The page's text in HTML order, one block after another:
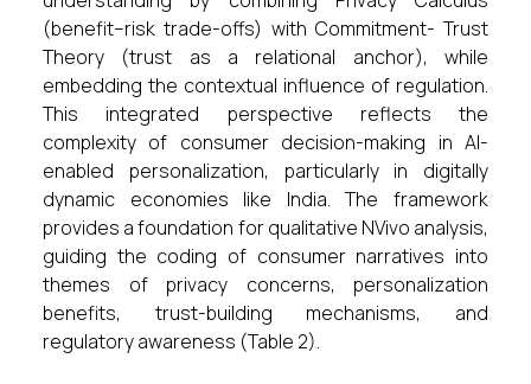
(benefit–risk trade-offs) with Commitment- Trust
Theory (trust as a relational anchor), while
embedding the contextual influence of regulation.
This integrated perspective reflects the
complexity of consumer decision-making in AI-
enabled personalization, particularly in digitally
dynamic economies like India. The framework
provides a foundation for qualitative NVivo analysis,
guiding the coding of consumer narratives into
themes of privacy concerns, personalization
benefits, trust-building mechanisms, and
regulatory awareness (Table 2).